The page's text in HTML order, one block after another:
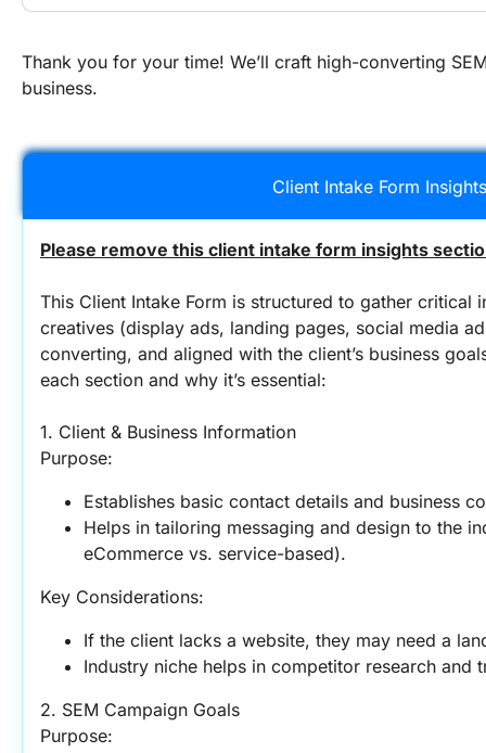
Thank you for your time! We’ll craft high-converting
business.
Client Intake Form Insights
Please remove this client intake form insights
This Client Intake Form is structured to gather critical
creatives (display ads, landing pages, social media
converting, and aligned with the client’s business
each section and why it’s essential:
1. Client & Business Information
Purpose:
Establishes basic contact details and business
Helps in tailoring messaging and design to the
eCommerce vs. service-based).
Key Considerations:
If the client lacks a website, they may need a
Industry niche helps in competitor research and
2. SEM Campaign Goals
Purpose: